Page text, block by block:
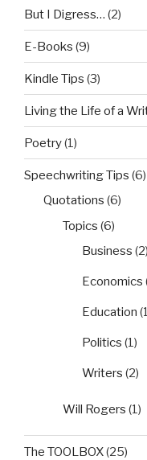
But I Digress… (2)
E-Books (9)
Kindle Tips (3)
Living the Life of a
Poetry(1)
Speechwriting Tips (6)
Quotations (6)
Topics (6)
Business (2)
Economics
Education
Politics (1)
Writers (2)
Will Rogers (1)
The TOOLBOX(25)